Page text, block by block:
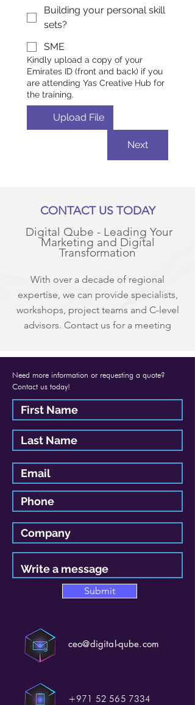
Building your personal skill
sets?
SME
Kindly upload a copy of your
Emirates ID (front and back) if you
are attending Yas Creative Hub for
the training.
Upload File
Next
CONTACT US TODAY
Digital Qube - Leading Your
Marketing and Digital
Transformation
With over a decade of regional
expertise, we can provide specialists,
workshops, project teams and C-level
advisors. Contact us for a meeting
Need more information or requesting a quote?
Contact us today!
Submit
ceo@digital-qube.com
+971 52 565 7334